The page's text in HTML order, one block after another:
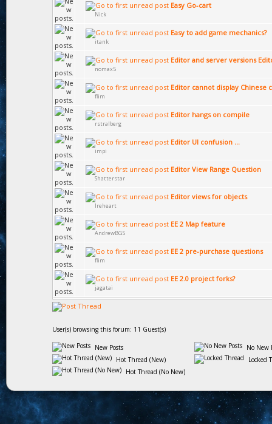
Easy Go-cart
Nick
Easy to add game mechanics?
itank
Editor and server versions
nomax5
Editor cannot display Chinese
flim
Editor hangs on compile
rstralberg
Editor UI confusion ...
impi
Editor View Range Question
Shatterstar
Editor views for objects
Ireheart
EE 2 Map feature
AndrewBGS
EE 2 pre-purchase questions
flim
EE 2.0 project forks?
jagatai
User(s) browsing this forum: 11 Guest(s)
New Posts
Hot Thread (New)
Hot Thread (No New)
No New
Locked